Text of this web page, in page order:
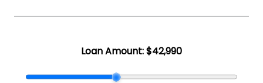
Loan Amount:$42,990